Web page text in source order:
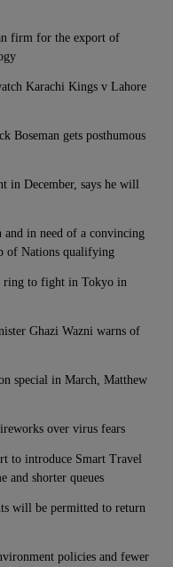
firm for the export of
Karachi Kings v Lahore
Boseman gets posthumous
in December, says he will
and in need of a convincing
of Nations qualifying
ring to fight in Tokyo in
Ghazi Wazni warns of
special in March, Matthew
over virus fears
to introduce Smart Travel
and shorter queues
will be permitted to return
policies and fewer